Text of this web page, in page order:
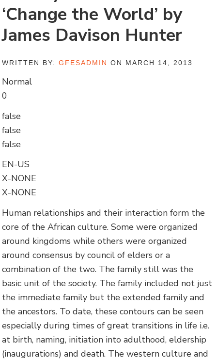
‘Change the World’ by
James Davison Hunter
WRITTEN BY:GFESADMIN ON MARCH 14, 2013
Normal
0
false
false
false
EN-US
X-NONE
X-NONE
Human relationships and their interaction form the
core of the African culture. Some were organized
around kingdoms while others were organized
around consensus by council of elders or a
combination of the two. The family still was the
basic unit of the society. The family included not just
the immediate family but the extended family and
the ancestors. To date, these contours can be seen
especially during times of great transitions in life i.e.
at birth, naming, initiation into adulthood, eldership
(inaugurations) and death. The western culture and